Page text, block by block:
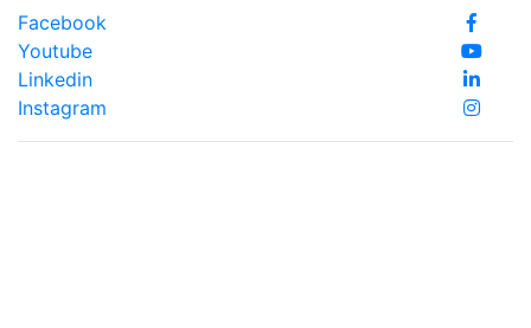
Facebook
Youtube
Linkedin
Instagram